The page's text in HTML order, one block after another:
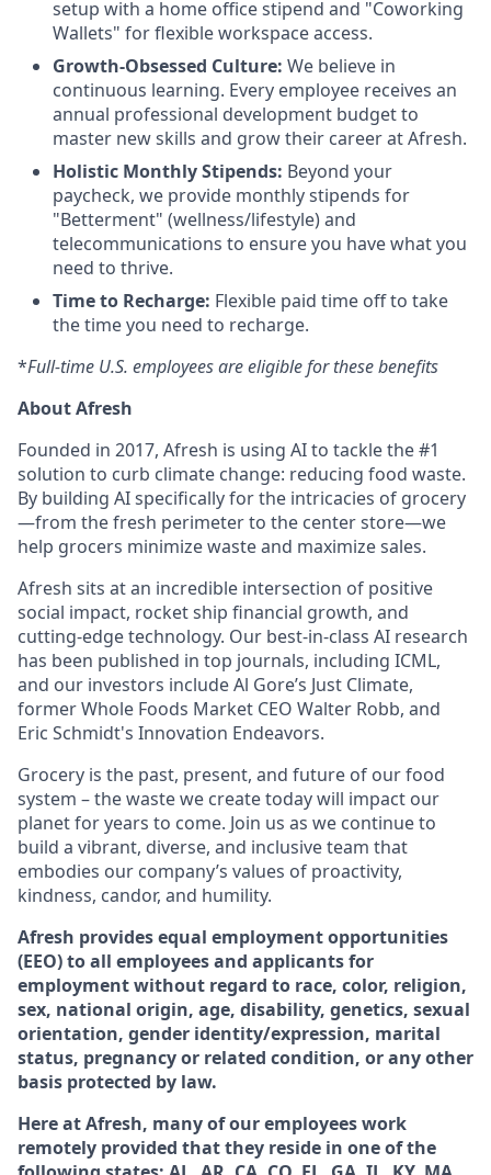
setup with a home office stipend and "Coworking
Wallets" for flexible workspace access.
Growth-Obsessed Culture: We believe in
continuous learning. Every employee receives an
annual professional development budget to
master new skills and grow their career at Afresh.
Holistic Monthly Stipends: Beyond your
paycheck, we provide monthly stipends for
"Betterment" (wellness/lifestyle) and
telecommunications to ensure you have what you
need to thrive.
Time to Recharge: Flexible paid time off to take
the time you need to recharge.
*Full-time U.S. employees are eligible for these benefits
About Afresh
Founded in 2017, Afresh is using AI to tackle the #1
solution to curb climate change: reducing food waste.
By building AI specifically for the intricacies of grocery
—from the fresh perimeter to the center store—we
help grocers minimize waste and maximize sales.
Afresh sits at an incredible intersection of positive
social impact, rocket ship financial growth, and
cutting-edge technology. Our best-in-class AI research
has been published in top journals, including ICML,
and our investors include Al Gore’s Just Climate,
former Whole Foods Market CEO Walter Robb, and
Eric Schmidt's Innovation Endeavors.
Grocery is the past, present, and future of our food
system – the waste we create today will impact our
planet for years to come. Join us as we continue to
build a vibrant, diverse, and inclusive team that
embodies our company’s values of proactivity,
kindness, candor, and humility.
Afresh provides equal employment opportunities
(EEO) to all employees and applicants for
employment without regard to race, color, religion,
sex, national origin, age, disability, genetics, sexual
orientation, gender identity/expression, marital
status, pregnancy or related condition, or any other
basis protected by law.
Here at Afresh, many of our employees work
remotely provided that they reside in one of the